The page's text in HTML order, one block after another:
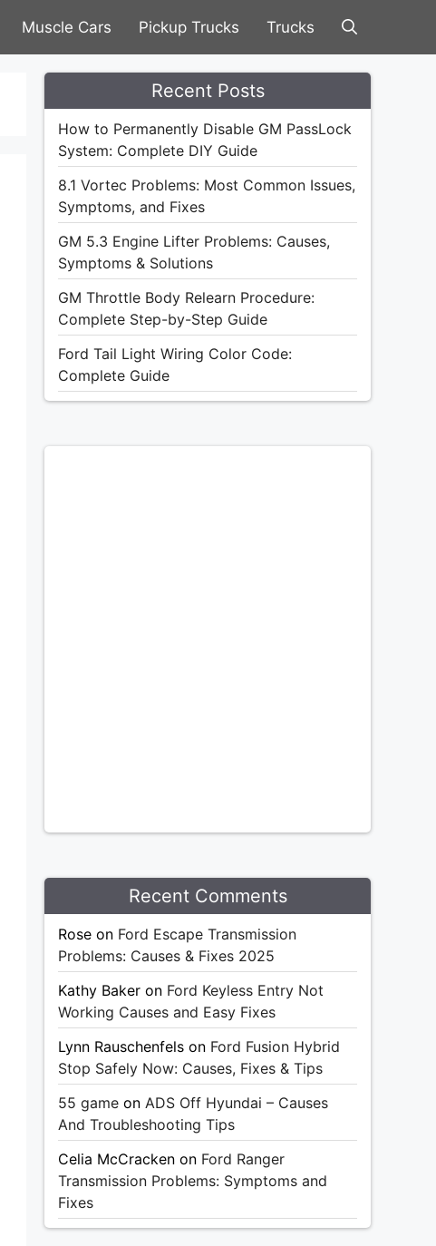
Muscle Cars Pickup Trucks Trucks
Recent Posts
How to Permanently Disable GM PassLock
System: Complete DIY Guide
8.1 Vortec Problems: Most Common Issues,
Symptoms, and Fixes
GM 5.3 Engine Lifter Problems: Causes,
Symptoms & Solutions
GM Throttle Body Relearn Procedure:
Complete Step-by-Step Guide
Ford Tail Light Wiring Color Code:
Complete Guide
Recent Comments
Rose on Ford Escape Transmission
Problems: Causes & Fixes 2025
Kathy Baker on Ford Keyless Entry Not
Working Causes and Easy Fixes
Lynn Rauschenfels on Ford Fusion Hybrid
Stop Safely Now: Causes, Fixes & Tips
55 game on ADS Off Hyundai – Causes
And Troubleshooting Tips
Celia McCracken on Ford Ranger
Transmission Problems: Symptoms and
Fixes